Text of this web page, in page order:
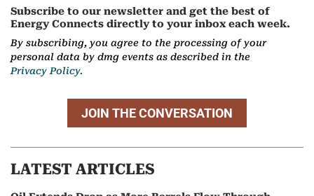
Subscribe to our newsletter and get the best of
Energy Connects directly to your inbox each week.
By subscribing, you agree to the processing of your
personal data by dmg events as described in the
Privacy Policy.
JOIN THE CONVERSATION
LATEST ARTICLES